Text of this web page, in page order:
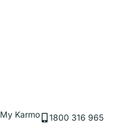
My Karmo 1800 316 965